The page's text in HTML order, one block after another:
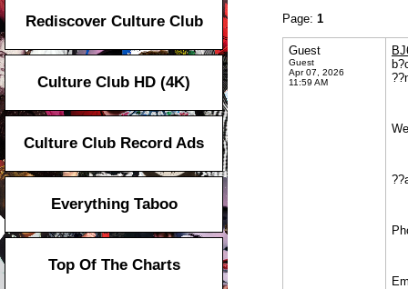
Rediscover Culture Club
Culture Club HD (4K)
Culture Club Record Ads
Everything Taboo
Top Of The Charts
Page: 1
Guest
Guest
Apr 07, 2026
11:59 AM